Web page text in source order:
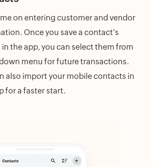
on entering customer and vendor
Once you save a contact's
the app, you can select them from
menu for future transactions.
also import your mobile contacts in
for a faster start.